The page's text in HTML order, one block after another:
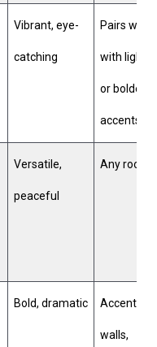
Vibrant, eye-
catching
Pairs well
with lighter
or bolder
accents
Versatile,
peaceful
Any room
Bold, dramatic Accent
walls,